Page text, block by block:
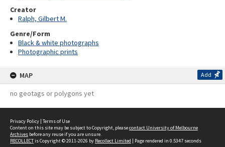
Creator
Ralph, Gilbert M.
Genre/Form
Black & white photographs
Photographic prints
MAP Add
no geotags or polygons yet
Privacy Policy | Terms of Use
Content on this site may be subject to Copyright, pleasecontact University of Melbourne
Archives before any reuse if you are unsure.
RECOLLECTis Copyright © 2011-2026 by Recollect Limited | Page rendered in 0.5347 seconds